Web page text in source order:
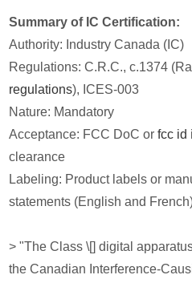
Summary of IC Certification:
Authority: Industry Canada (IC)
Regulations: C.R.C., c.1374
regulations), ICES-003
Nature: Mandatory
Acceptance: FCC DoC orfcc id
clearance
Labeling: Product labels or
statements (English and
> "The Class \[] digital
the Canadian Interference-